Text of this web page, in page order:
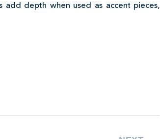
depth when used as accent pieces,